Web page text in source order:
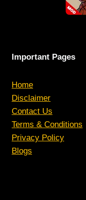
Important Pages
Home
Disclaimer
Contact Us
Terms & Conditions
Privacy Policy
Blogs